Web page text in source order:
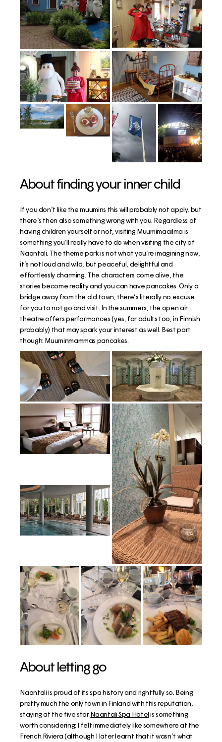
About finding your inner child
If you don’t like the muumins this will probably not apply, but
there’s then also something wrong with you. Regardless of
having children yourself or not, visiting Muumimaailma is
something you’ll really have to do when visiting the city of
Naantali. The theme park is not what you’re imagining now,
it’s not loud and wild, but peaceful, delightful and
effortlessly charming. The characters come alive, the
stories become reality and you can have pancakes. Only a
bridge away from the old town, there’s literally no excuse
for you to not go and visit. In the summers, the open air
theatre offers performances (yes, for adults too, in Finnish
probably) that may spark your interest as well. Best part
though: Muuminmammas pancakes.
About letting go
Naantali is proud of its spa history and rightfully so. Being
pretty much the only town in Finland with this reputation,
staying at the five starNaantali Spa Hotelis something
worth considering: I felt immediately like somewhere at the
French Riviera (although I later learnt that it wasn’t what